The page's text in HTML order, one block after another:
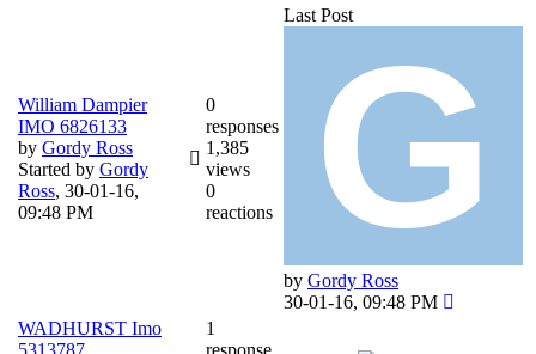
William Dampier
IMO 6826133
by Gordy Ross
Started by Gordy
Ross, 30-01-16,
09:48 PM
0
responses
1,385
views
0
reactions
Last Post
by Gordy Ross
30-01-16, 09:48 PM
WADHURST Imo
5313787
1
response